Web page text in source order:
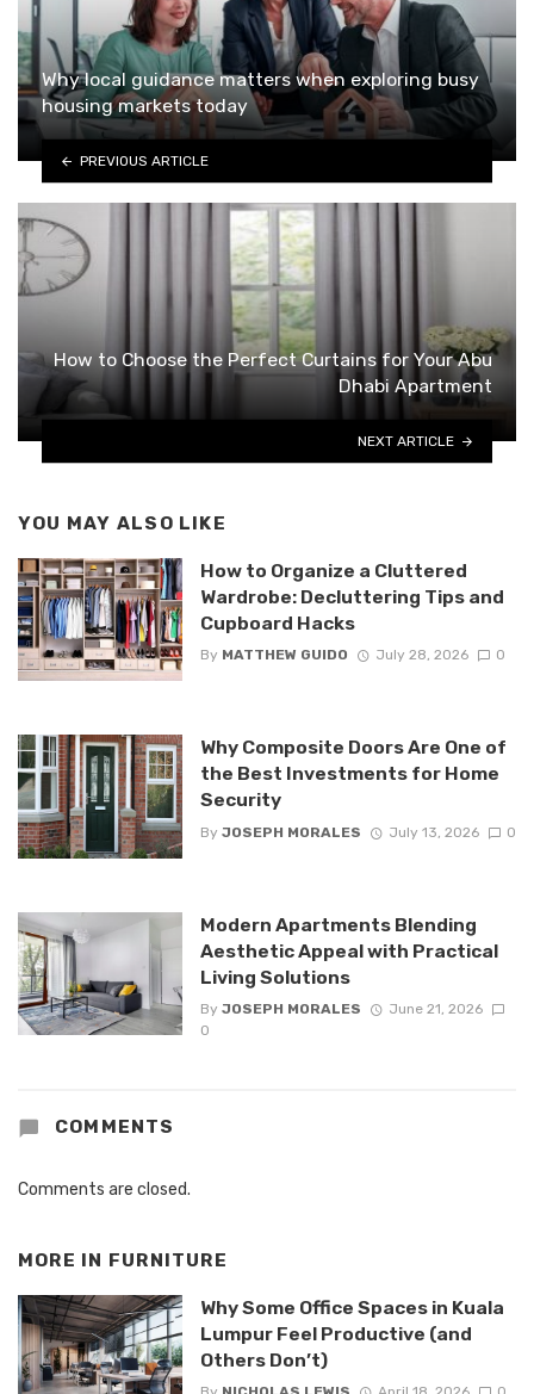
Why local guidance matters when exploring busy
housing markets today
PREVIOUS ARTICLE
How to Choose the Perfect Curtains for Your Abu
Dhabi Apartment
NEXT ARTICLE
YOU MAY ALSO LIKE
How to Organize a Cluttered
Wardrobe: Decluttering Tips and
Cupboard Hacks
By MATTHEW GUIDO July 28, 2026 0
Why Composite Doors Are One of
the Best Investments for Home
Security
By JOSEPH MORALES July 13, 2026 0
Modern Apartments Blending
Aesthetic Appeal with Practical
Living Solutions
By JOSEPH MORALES
June 21, 2026
0
COMMENTS
Comments are closed.
MORE IN FURNITURE
Why Some Office Spaces in Kuala
Lumpur Feel Productive (and
Others Don’t)